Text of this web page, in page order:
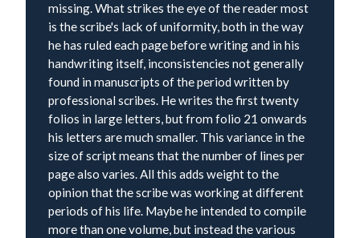
missing. What strikes the eye of the reader most
is the scribe's lack of uniformity, both in the way
he has ruled each page before writing and in his
handwriting itself, inconsistencies not generally
found in manuscripts of the period written by
professional scribes. He writes the first twenty
folios in large letters, but from folio 21 onwards
his letters are much smaller. This variance in the
size of script means that the number of lines per
page also varies. All this adds weight to the
opinion that the scribe was working at different
periods of his life. Maybe he intended to compile
more than one volume, but instead the various